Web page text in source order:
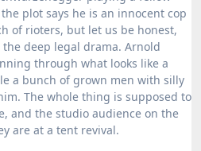
the plot says he is an innocent cop
of rioters, but let us be honest,
deep legal drama. Arnold
through what looks like a
a bunch of grown men with silly
The whole thing is supposed to
and the studio audience on the
are at a tent revival.